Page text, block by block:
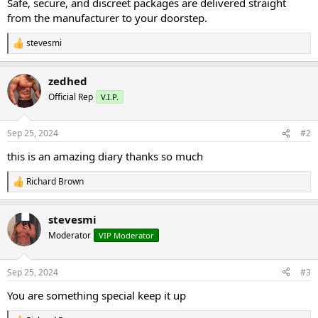
from the manufacturer to your doorstep.
R
e
c
t
i
s
stevesmi
zedhed
Official Rep V.I.P.
Sep 25, 2024 #2
this is an amazing diary thanks so much
R
e
c
t
i
s
Richard Brown
stevesmi
Moderator VIP Moderator
Sep 25, 2024 #3
You are something special keep it up